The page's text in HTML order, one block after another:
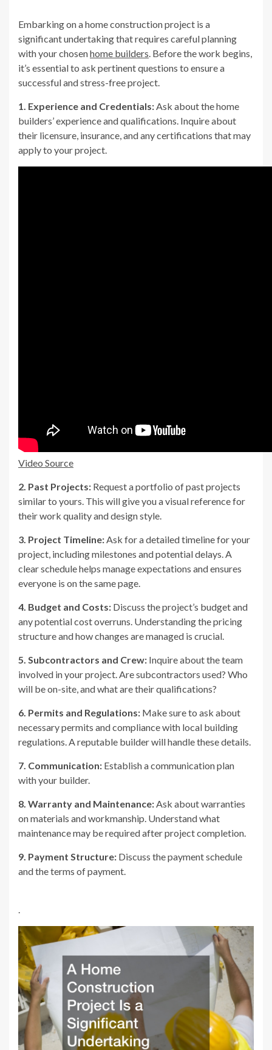
Embarking on a home construction project is a
significant undertaking that requires careful planning
with your chosenhome builders. Before the work begins,
it’s essential to ask pertinent questions to ensure a
successful and stress-free project.
1. Experience and Credentials:Ask about the home
builders’ experience and qualifications. Inquire about
their licensure, insurance, and any certifications that may
apply to your project.
Video Source
2. Past Projects: Request a portfolio of past projects
similar to yours. This will give you a visual reference for
their work quality and design style.
3. Project Timeline:Ask for a detailed timeline for your
project, including milestones and potential delays. A
clear schedule helps manage expectations and ensures
everyone is on the same page.
4. Budget and Costs: Discuss the project’s budget and
any potential cost overruns. Understanding the pricing
structure and how changes are managed is crucial.
5. Subcontractors and Crew: Inquire about the team
involved in your project. Are subcontractors used? Who
will be on-site, and what are their qualifications?
6. Permits and Regulations: Make sure to ask about
necessary permits and compliance with local building
regulations. A reputable builder will handle these details.
7. Communication: Establish a communication plan
with your builder.
8. Warranty and Maintenance:Ask about warranties
on materials and workmanship. Understand what
maintenance may be required after project completion.
9. Payment Structure: Discuss the payment schedule
and the terms of payment.
.